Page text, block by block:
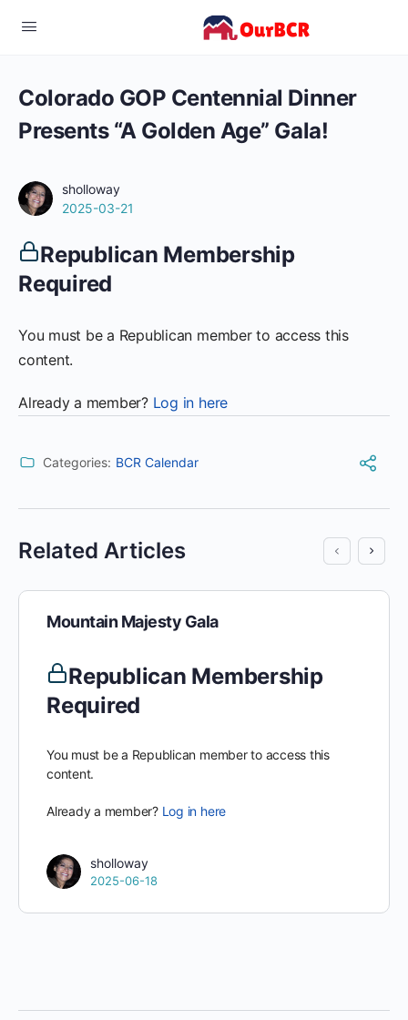
Colorado GOP Centennial Dinner
Presents “A Golden Age” Gala!
sholloway
2025-03-21
Republican Membership
Required
You must be a Republican member to access this
content.
Already a member? Log in here
Categories: BCR Calendar
Related Articles
Mountain Majesty Gala
Republican Membership
Required
You must be a Republican member to access this
content.
Already a member? Log in here
sholloway
2025-06-18